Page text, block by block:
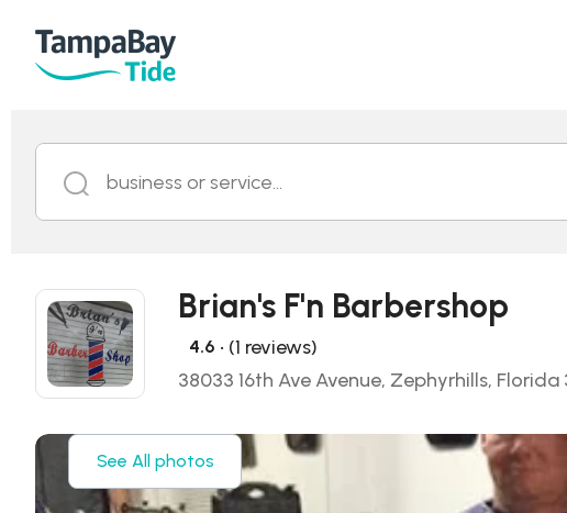
business or service...
Brian's F'n Barbershop
4.6 • (1 reviews)
38033 16th Ave Avenue, Zephyrhills, Florida
See All photos